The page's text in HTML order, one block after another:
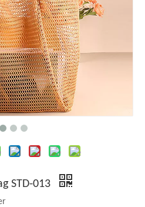
STD-013